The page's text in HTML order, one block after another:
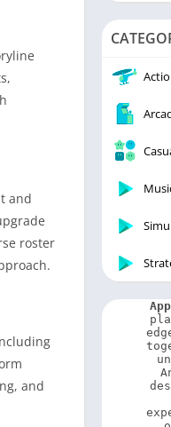
Video Players & Editors
Weather
and
roster
and